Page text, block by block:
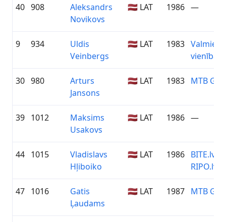
40 908
Aleksandrs
Novikovs
🇱🇻 LAT 1986 —
9 934
Uldis
Veinbergs
🇱🇻 LAT 1983
vienība
30 980
Arturs
Jansons
🇱🇻 LAT 1983 MTB
39 1012
Maksims
Usakovs
🇱🇻 LAT 1986 —
44 1015
Vladislavs
Hļiboiko
🇱🇻 LAT 1986 BITE.lv /
RIPO.lv
47 1016
Gatis
Ļaudams
🇱🇻 LAT 1987 MTB